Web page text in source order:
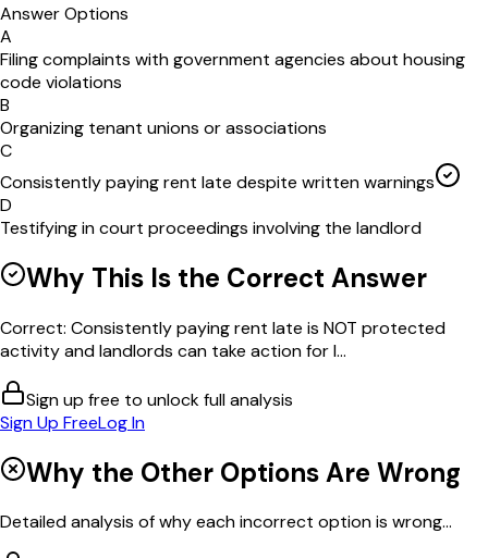
Answer Options
A
Filing complaints with government agencies about housing
code violations
B
Organizing tenant unions or associations
C
Consistently paying rent late despite written warnings
D
Testifying in court proceedings involving the landlord
Why This Is the Correct Answer
Correct: Consistently paying rent late is NOT protected
activity and landlords can take action for l...
Sign up free to unlock full analysis
Sign Up FreeLog In
Why the Other Options Are Wrong
Detailed analysis of why each incorrect option is wrong...